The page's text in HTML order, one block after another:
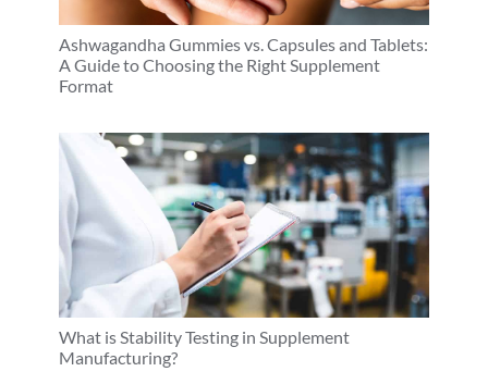
Ashwagandha Gummies vs. Capsules and Tablets:
A Guide to Choosing the Right Supplement
Format
What is Stability Testing in Supplement
Manufacturing?